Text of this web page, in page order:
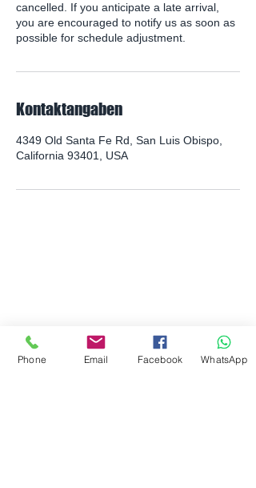
cancelled. If you anticipate a late arrival,
you are encouraged to notify us as soon as
possible for schedule adjustment.
Kontaktangaben
4349 Old Santa Fe Rd, San Luis Obispo,
California 93401, USA
Phone Email Facebook WhatsApp